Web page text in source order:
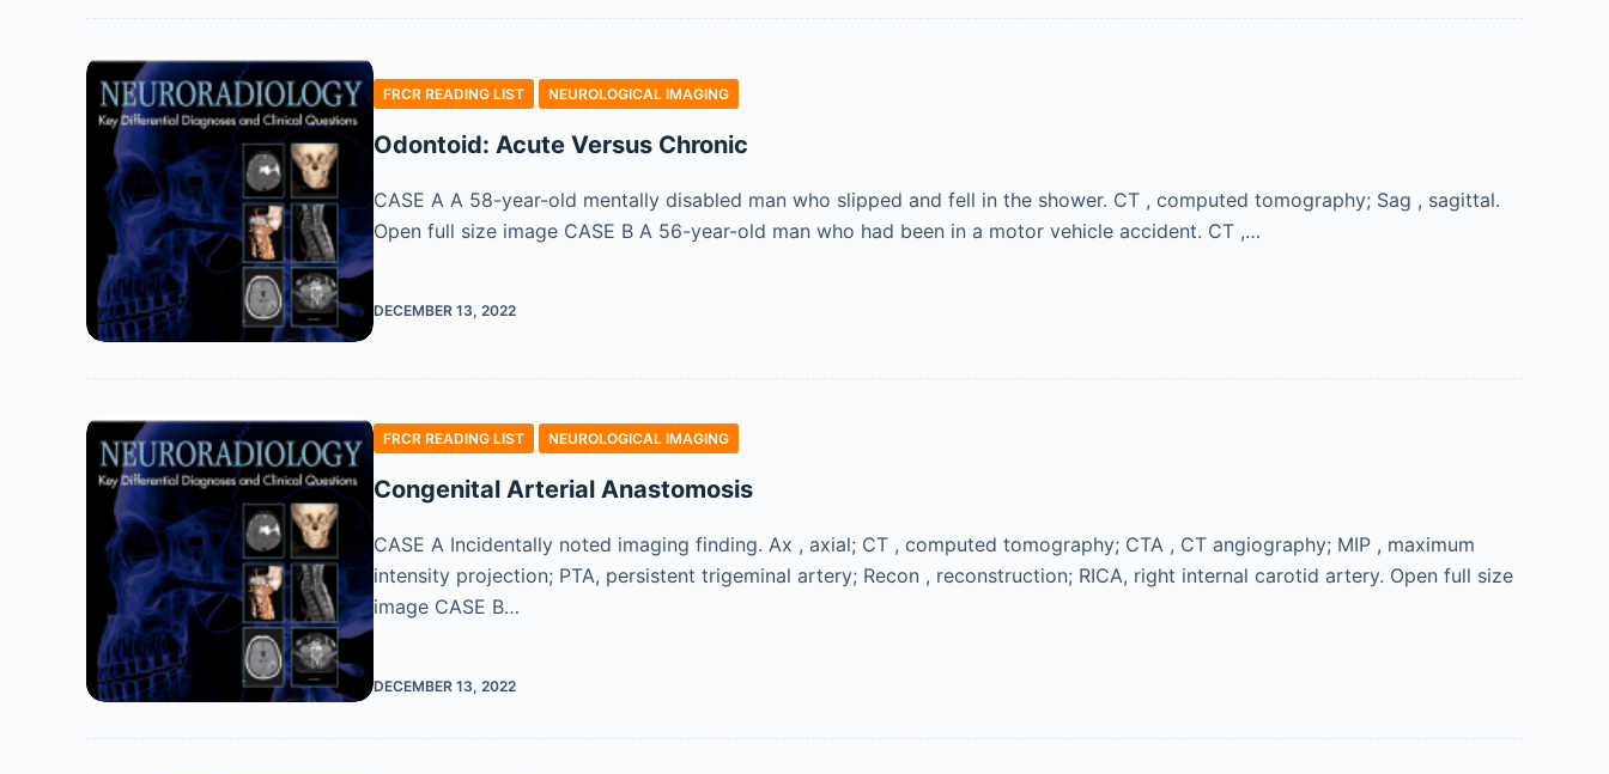
FRCR READING LIST NEUROLOGICAL IMAGING
Odontoid: Acute Versus Chronic
CASE A A 58-year-old mentally disabled man who slipped and fell in the shower. CT , computed tomography; Sag , sagittal.
Open full size image CASE B A 56-year-old man who had been in a motor vehicle accident. CT ,…
DECEMBER 13, 2022
FRCR READING LIST NEUROLOGICAL IMAGING
Congenital Arterial Anastomosis
CASE A Incidentally noted imaging finding. Ax , axial; CT , computed tomography; CTA , CT angiography; MIP , maximum
intensity projection; PTA, persistent trigeminal artery; Recon , reconstruction; RICA, right internal carotid artery. Open full size
image CASE B…
DECEMBER 13, 2022